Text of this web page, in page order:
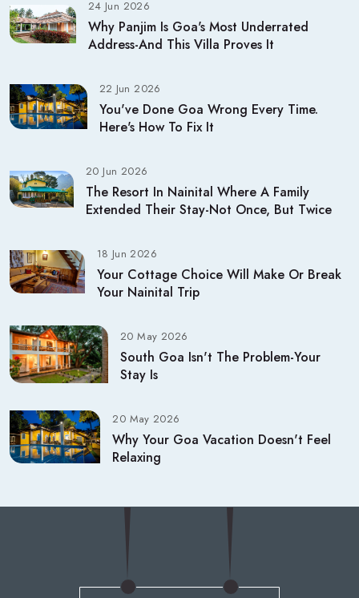
24 Jun 2026
Why Panjim Is Goa's Most Underrated
Address-And This Villa Proves It
22 Jun 2026
You've Done Goa Wrong Every Time.
Here's How To Fix It
20 Jun 2026
The Resort In Nainital Where A Family
Extended Their Stay-Not Once, But Twice
18 Jun 2026
Your Cottage Choice Will Make Or Break
Your Nainital Trip
20 May 2026
South Goa Isn't The Problem-Your
Stay Is
20 May 2026
Why Your Goa Vacation Doesn't Feel
Relaxing